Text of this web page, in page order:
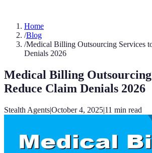
Home
/Blog
/Medical Billing Outsourcing Services
Denials 2026
Medical Billing Outsourcing
Reduce Claim Denials 2026
Stealth Agents|October 4, 2025|11 min read